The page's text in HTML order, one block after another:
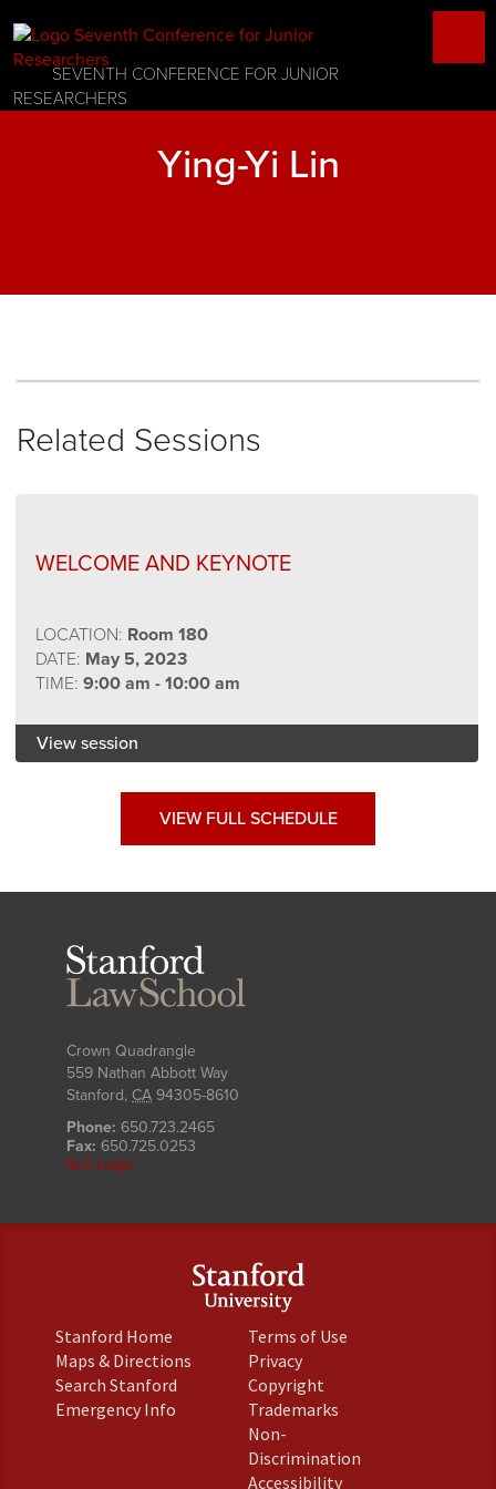
SEVENTH CONFERENCE FOR JUNIOR
RESEARCHERS
Ying-Yi Lin
Related Sessions
WELCOME AND KEYNOTE
LOCATION: Room 180
DATE: May 5, 2023
TIME: 9:00 am - 10:00 am
View session
VIEW FULL SCHEDULE
Crown Quadrangle
559 Nathan Abbott Way
Stanford, CA 94305-8610
Phone: 650.723.2465
Fax: 650.725.0253
SLS Login
Stanford Home
is
external)
Maps & Directions
external)
Search Stanford
Emergency Info
Terms of Use(link
Privacy(link
is
external)
Copyright(link
is
Trademarks(link
external)
Non-
Discrimination(link
Accessibility(link